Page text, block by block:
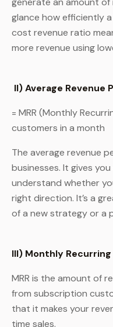
glance how efficiently
cost revenue ratio
more revenue using
II) Average Revenue
= MRR (Monthly
customers in a month
The average revenue
businesses. It gives
understand whether
right direction. It’s a
of a new strategy or a
III) Monthly Recurring
MRR is the amount of
from subscription
that it makes your
time sales.